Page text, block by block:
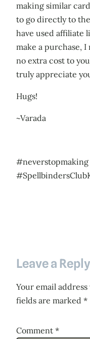
making similar
to go directly to
have used affiliate
make a purchase, I
no extra cost to
truly appreciate
Hugs!
~Varada
Leave a Reply
Your email
fields are marked *
Comment *